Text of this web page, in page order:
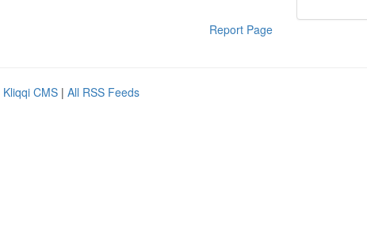
Report Page
Kliqqi CMS | All RSS Feeds